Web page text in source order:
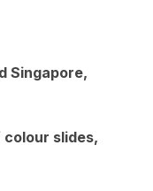
Singapore,
slides,